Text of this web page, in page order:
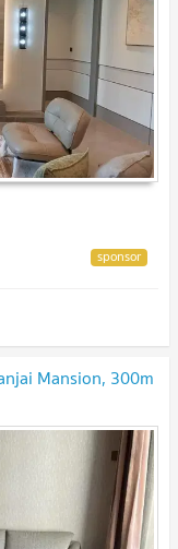
Mansion, 300m